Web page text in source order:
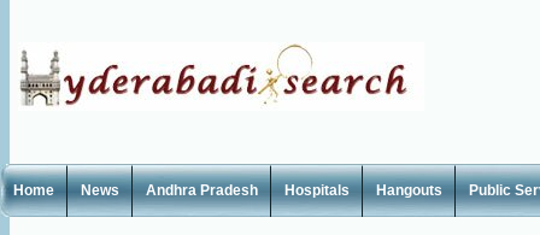
Home News Andhra Pradesh Hospitals Hangouts Public